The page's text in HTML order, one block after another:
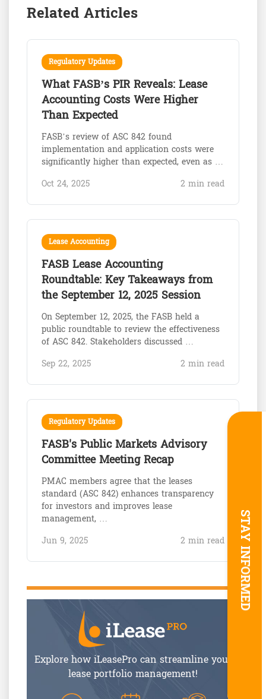
STAY INFORMED
Related Articles
Regulatory Updates
What FASB’s PIR Reveals: Lease
Accounting Costs Were Higher
Than Expected
FASB’s review of ASC 842 found
implementation and application costs were
significantly higher than expected, even as …
Oct 24, 2025 2 min read
Lease Accounting
FASB Lease Accounting
Roundtable: Key Takeaways from
the September 12, 2025 Session
On September 12, 2025, the FASB held a
public roundtable to review the effectiveness
of ASC 842. Stakeholders discussed …
Sep 22, 2025 2 min read
Regulatory Updates
FASB's Public Markets Advisory
Committee Meeting Recap
PMAC members agree that the leases
standard (ASC 842) enhances transparency
for investors and improves lease
management, …
Jun 9, 2025 2 min read
Explore how iLeasePro can streamline your
lease portfolio management!